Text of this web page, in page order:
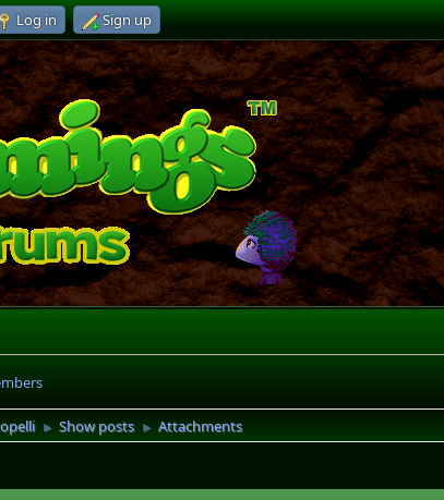
Log in Sign up
► Show posts ► Attachments